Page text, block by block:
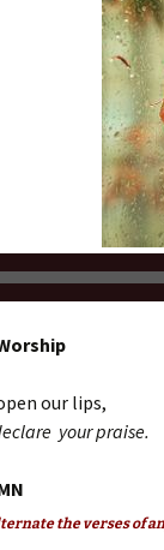
our lips,
your praise.
the verses of